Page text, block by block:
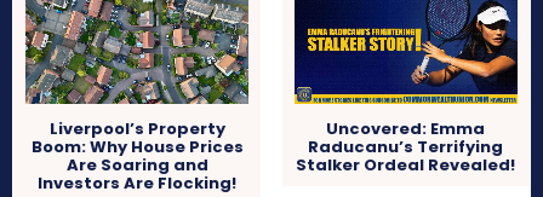
Liverpool’s Property
Boom: Why House Prices
Are Soaring and
Investors Are Flocking!
Uncovered: Emma
Raducanu’s Terrifying
Stalker Ordeal Revealed!